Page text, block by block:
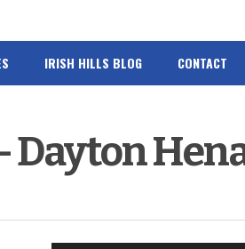
IRISH HILLS BLOG CONTACT
Dayton